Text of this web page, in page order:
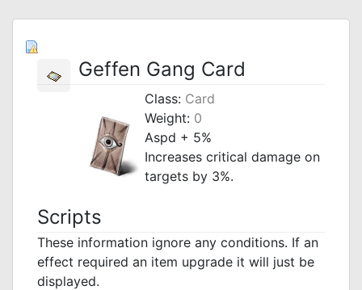
Geffen Gang Card
Class: Card
Weight: 0
Aspd + 5%
Increases critical damage on
targets by 3%.
Scripts
These information ignore any conditions. If an
effect required an item upgrade it will just be
displayed.